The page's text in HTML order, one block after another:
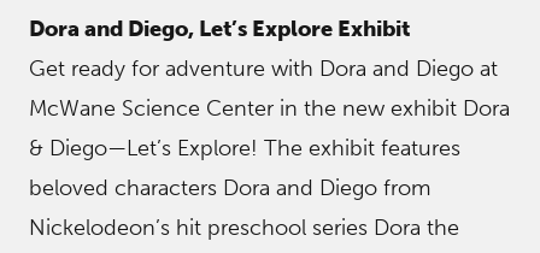
Dora and Diego, Let’s Explore Exhibit
Get ready for adventure with Dora and Diego at
McWane Science Center in the new exhibit Dora
& Diego—Let’s Explore! The exhibit features
beloved characters Dora and Diego from
Nickelodeon’s hit preschool series Dora the